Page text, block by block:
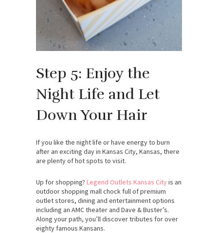
Step 5: Enjoy the
Night Life and Let
Down Your Hair
If you like the night life or have energy to burn
after an exciting day in Kansas City, Kansas, there
are plenty of hot spots to visit.
Up for shopping? Legend Outlets Kansas Cityis an
outdoor shopping mall chock full of premium
outlet stores, dining and entertainment options
including an AMC theater and Dave & Buster’s.
Along your path, you’ll discover tributes for over
eighty famous Kansans.